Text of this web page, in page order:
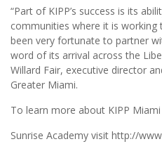
“Part of KIPP’s success is its
communities where it is working
been very fortunate to partner
word of its arrival across the
Willard Fair, executive director
Greater Miami.
To learn more about KIPP Miami
Sunrise Academy visit http://